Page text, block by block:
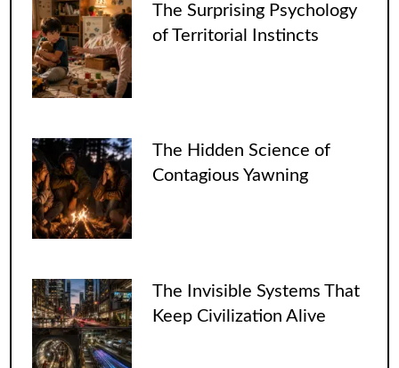
The Surprising Psychology
of Territorial Instincts
The Hidden Science of
Contagious Yawning
The Invisible Systems That
Keep Civilization Alive